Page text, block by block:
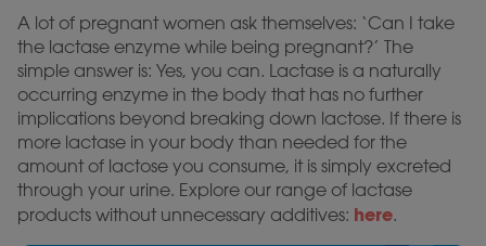
A lot of pregnant women ask themselves: ‘Can I take
the lactase enzyme while being pregnant?’ The
simple answer is: Yes, you can. Lactase is a naturally
occurring enzyme in the body that has no further
implications beyond breaking down lactose. If there is
more lactase in your body than needed for the
amount of lactose you consume, it is simply excreted
through your urine. Explore our range of lactase
products without unnecessary additives: here.